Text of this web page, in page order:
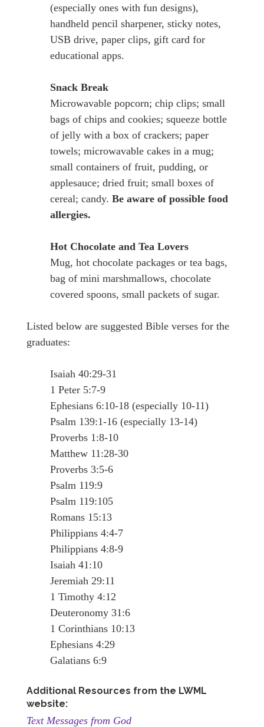
(especially ones with fun designs),
handheld pencil sharpener, sticky notes,
USB drive, paper clips, gift card for
educational apps.
Snack Break
Microwavable popcorn; chip clips; small
bags of chips and cookies; squeeze bottle
of jelly with a box of crackers; paper
towels; microwavable cakes in a mug;
small containers of fruit, pudding, or
applesauce; dried fruit; small boxes of
cereal; candy. Be aware of possible food
allergies.
Hot Chocolate and Tea Lovers
Mug, hot chocolate packages or tea bags,
bag of mini marshmallows, chocolate
covered spoons, small packets of sugar.
Listed below are suggested Bible verses for the
graduates:
Isaiah 40:29-31
1 Peter 5:7-9
Ephesians 6:10-18 (especially 10-11)
Psalm 139:1-16 (especially 13-14)
Proverbs 1:8-10
Matthew 11:28-30
Proverbs 3:5-6
Psalm 119:9
Psalm 119:105
Romans 15:13
Philippians 4:4-7
Philippians 4:8-9
Isaiah 41:10
Jeremiah 29:11
1 Timothy 4:12
Deuteronomy 31:6
1 Corinthians 10:13
Ephesians 4:29
Galatians 6:9
Additional Resources from the LWML
website:
Text Messages from God